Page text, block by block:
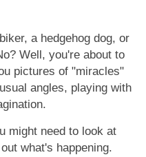
a hedgehog dog, or
Well, you're about to
pictures of "miracles"
angles, playing with
might need to look at
what's happening.